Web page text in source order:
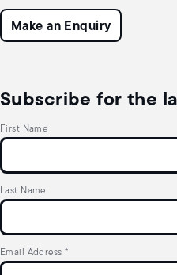
Make an Enquiry
Subscribe for the
First Name
Last Name
Email Address *